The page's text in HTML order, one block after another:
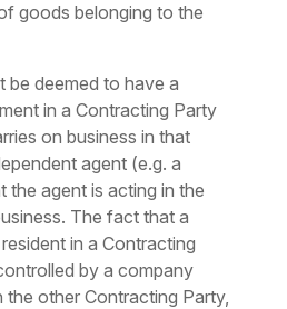
goods belonging to the
be deemed to have a
in a Contracting Party
on business in that
agent (e.g. a
the agent is acting in the
The fact that a
in a Contracting
by a company
the other Contracting Party,